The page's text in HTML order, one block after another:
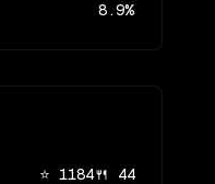
8.9%
⭐ 1184🍴 44